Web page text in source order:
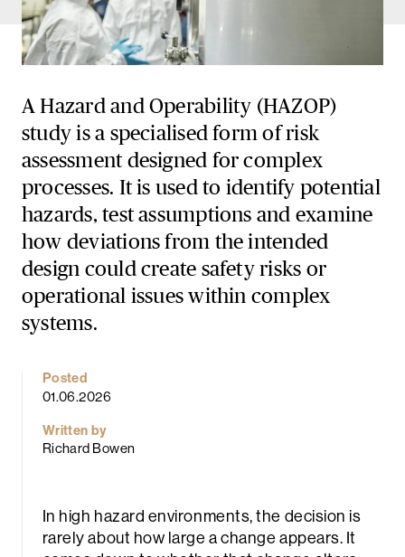
A Hazard and Operability (HAZOP)
study is a specialised form of risk
assessment designed for complex
processes. It is used to identify potential
hazards, test assumptions and examine
how deviations from the intended
design could create safety risks or
operational issues within complex
systems.
Posted
01.06.2026
Written by
Richard Bowen
In high hazard environments, the decision is
rarely about how large a change appears. It